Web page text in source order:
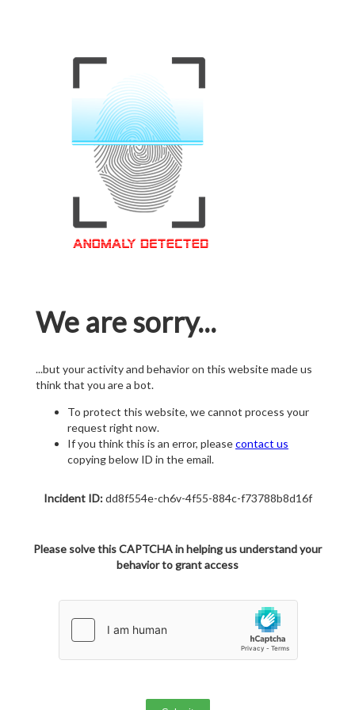
We are sorry...
...but your activity and behavior on this website made us
think that you are a bot.
To protect this website, we cannot process your
request right now.
If you think this is an error, pleasecontact us
copying below ID in the email.
Incident ID:dd8f554e-ch6v-4f55-884c-f73788b8d16f
Please solve this CAPTCHA in helping us understand your
behavior to grant access